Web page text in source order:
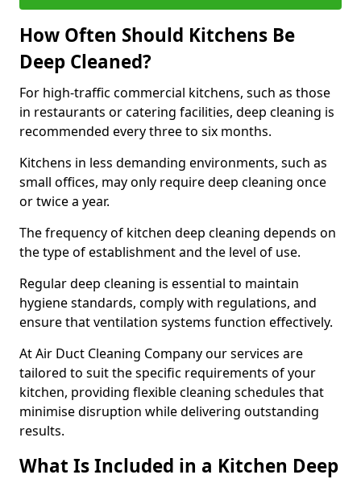
How Often Should Kitchens Be
Deep Cleaned?
For high-traffic commercial kitchens, such as those
in restaurants or catering facilities, deep cleaning is
recommended every three to six months.
Kitchens in less demanding environments, such as
small offices, may only require deep cleaning once
or twice a year.
The frequency of kitchen deep cleaning depends on
the type of establishment and the level of use.
Regular deep cleaning is essential to maintain
hygiene standards, comply with regulations, and
ensure that ventilation systems function effectively.
At Air Duct Cleaning Company our services are
tailored to suit the specific requirements of your
kitchen, providing flexible cleaning schedules that
minimise disruption while delivering outstanding
results.
What Is Included in a Kitchen Deep